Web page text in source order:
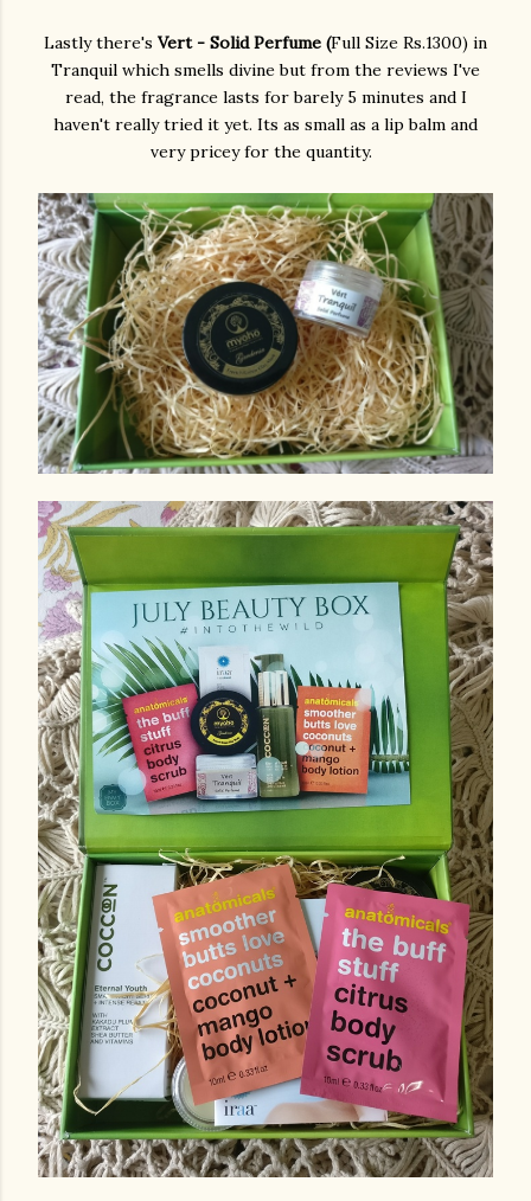
Lastly there's Vert - Solid Perfume (Full Size Rs.1300) in
Tranquil which smells divine but from the reviews I've
read, the fragrance lasts for barely 5 minutes and I
haven't really tried it yet. Its as small as a lip balm and
very pricey for the quantity.